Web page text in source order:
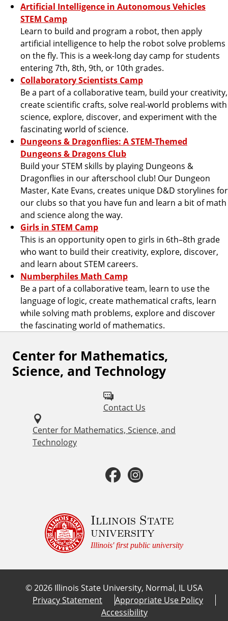
Artificial Intelligence in Autonomous Vehicles
STEM Camp
Learn to build and program a robot, then apply
artificial intelligence to help the robot solve problems
on the fly. This is a week-long day camp for students
entering 7th, 8th, 9th, or 10th grades.
Collaboratory Scientists Camp
Be a part of a collaborative team, build your creativity,
create scientific crafts, solve real-world problems with
science, explore, discover, and experiment with the
fascinating world of science.
Dungeons & Dragonflies: A STEM-Themed
Dungeons & Dragons Club
Build your STEM skills by playing Dungeons &
Dragonflies in our afterschool club! Our Dungeon
Master, Kate Evans, creates unique D&D storylines for
our clubs so that you have fun and learn a bit of math
and science along the way.
Girls in STEM Camp
This is an opportunity open to girls in 6th–8th grade
who want to build their creativity, explore, discover,
and learn about STEM careers.
Numberphiles Math Camp
Be a part of a collaborative team, learn to use the
language of logic, create mathematical crafts, learn
while solving math problems, explore and discover
the fascinating world of mathematics.
Center for Mathematics,
Science, and Technology
Contact Us
Center for Mathematics, Science, and
Technology
F
o
F
c
e
b
o
s
t
a
g
Illinois State
university
Illinois' first public university
©2026 Illinois State University, Normal, IL USA
Privacy Statement
Appropriate Use Policy
Accessibility